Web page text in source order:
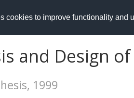
cookies to improve functionality and
and Design
1999